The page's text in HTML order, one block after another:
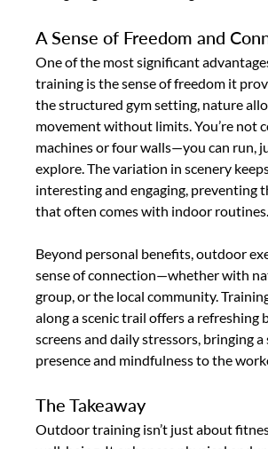
A Sense of Freedom and
One of the most significant
training is the sense of freedom it
the structured gym setting, nature
movement without limits. You’re not
machines or four walls—you can run,
explore. The variation in scenery
interesting and engaging, preventing
that often comes with indoor routines.
Beyond personal benefits, outdoor
sense of connection—whether with
group, or the local community.
along a scenic trail offers a refreshing
screens and daily stressors, bringing a
presence and mindfulness to the
The Takeaway
Outdoor training isn’t just about